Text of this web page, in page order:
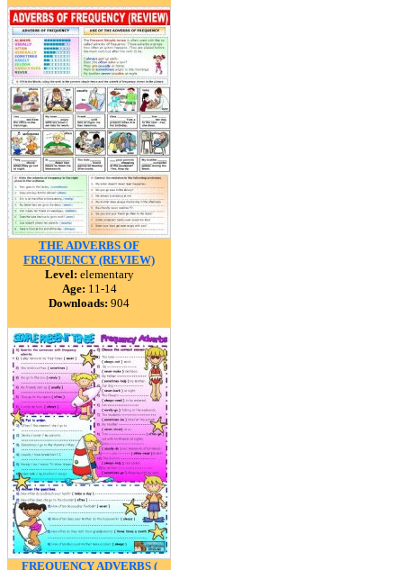
THE ADVERBS OF
FREQUENCY (REVIEW)
Level: elementary
Age: 11-14
Downloads: 904
FREQUENCY ADVERBS (